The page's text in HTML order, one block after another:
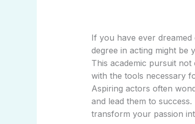
If you have ever
degree in acting might be
This academic pursuit
with the tools necessary
Aspiring actors often
and lead them to
transform your passion